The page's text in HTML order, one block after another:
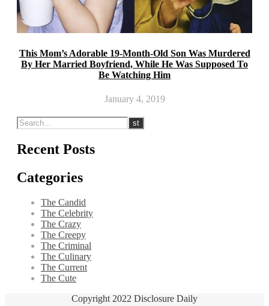
This Mom’s Adorable 19-Month-Old Son Was Murdered
By Her Married Boyfriend, While He Was Supposed To
Be Watching Him
January 4, 2019
Recent Posts
Categories
The Candid
The Celebrity
The Crazy
The Creepy
The Criminal
The Culinary
The Current
The Cute
Copyright 2022 Disclosure Daily